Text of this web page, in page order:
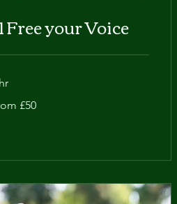
Free your Voice
£50